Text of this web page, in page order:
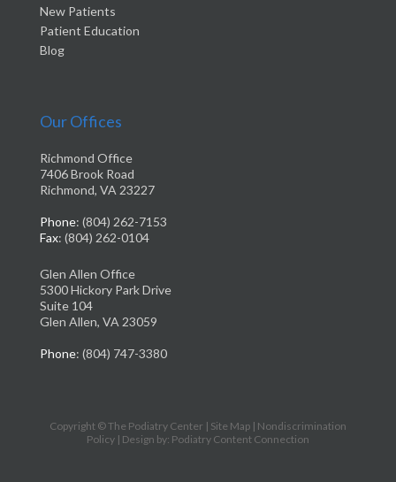
New Patients
Patient Education
Blog
Our Offices
Richmond Office
7406 Brook Road
Richmond, VA 23227
Phone: (804) 262-7153
Fax: (804) 262-0104
Glen Allen Office
5300 Hickory Park Drive
Suite 104
Glen Allen, VA 23059
Phone: (804) 747-3380
Copyright © The Podiatry Center | Site Map | Nondiscrimination
Policy | Design by: Podiatry Content Connection